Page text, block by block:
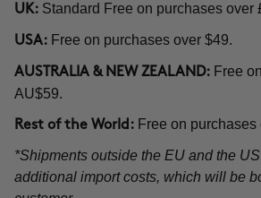
UK: Standard Free on purchases over
USA: Free on purchases over $49.
AUSTRALIA & NEW ZEALAND: Free
AU$59.
Rest of the World: Free on purchases
*Shipments outside the EU and the
additional import costs, which will be